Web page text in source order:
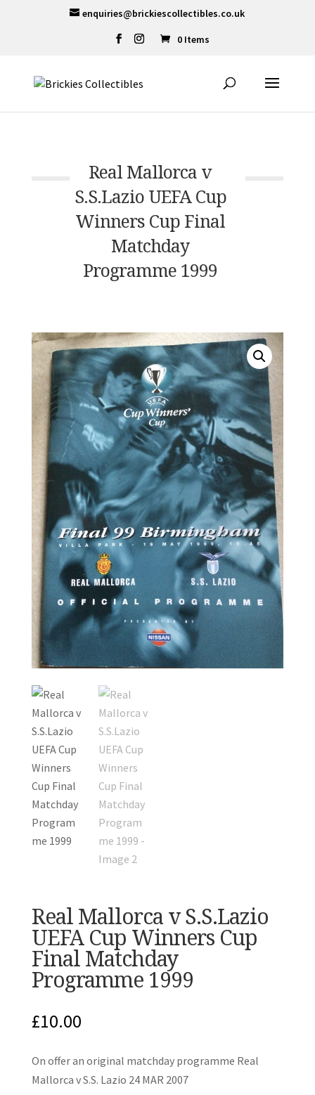
enquiries@brickiescollectibles.co.uk
0 Items
Real Mallorca v
S.S.Lazio UEFA Cup
Winners Cup Final
Matchday
Programme 1999
Real Mallorca v S.S.Lazio
UEFA Cup Winners Cup
Final Matchday
Programme 1999
£10.00
On offer an original matchday programme Real
Mallorca v S.S. Lazio 24 MAR 2007